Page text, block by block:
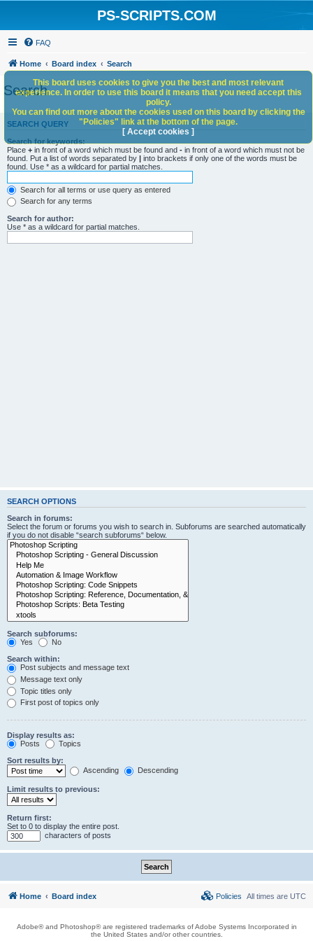
PS-SCRIPTS.COM
FAQ
Home Board index Search
Search
SEARCH QUERY
Search for keywords:
Place + in front of a word which must be found and - in front of a word which must not be
found. Put a list of words separated by | into brackets if only one of the words must be
found. Use * as a wildcard for partial matches.
Search for all terms or use query as entered
Search for any terms
Search for author:
Use * as a wildcard for partial matches.
SEARCH OPTIONS
Search in forums:
Select the forum or forums you wish to search in. Subforums are searched automatically
if you do not disable “search subforums“ below.
Search subforums:
Yes
No
Search within:
Post subjects and message text
Message text only
Topic titles only
First post of topics only
Display results as:
Posts
Topics
Sort results by:
Ascending
Descending
Limit results to previous:
Return first:
Set to 0 to display the entire post.
characters of posts
This board uses cookies to give you the best and most relevant
experience. In order to use this board it means that you need accept this
policy.
You can find out more about the cookies used on this board by clicking the
"Policies" link at the bottom of the page.
[ Accept cookies ]
Home Board index All times are UTC
Policies
Adobe® and Photoshop® are registered trademarks of Adobe Systems Incorporated in
the United States and/or other countries.